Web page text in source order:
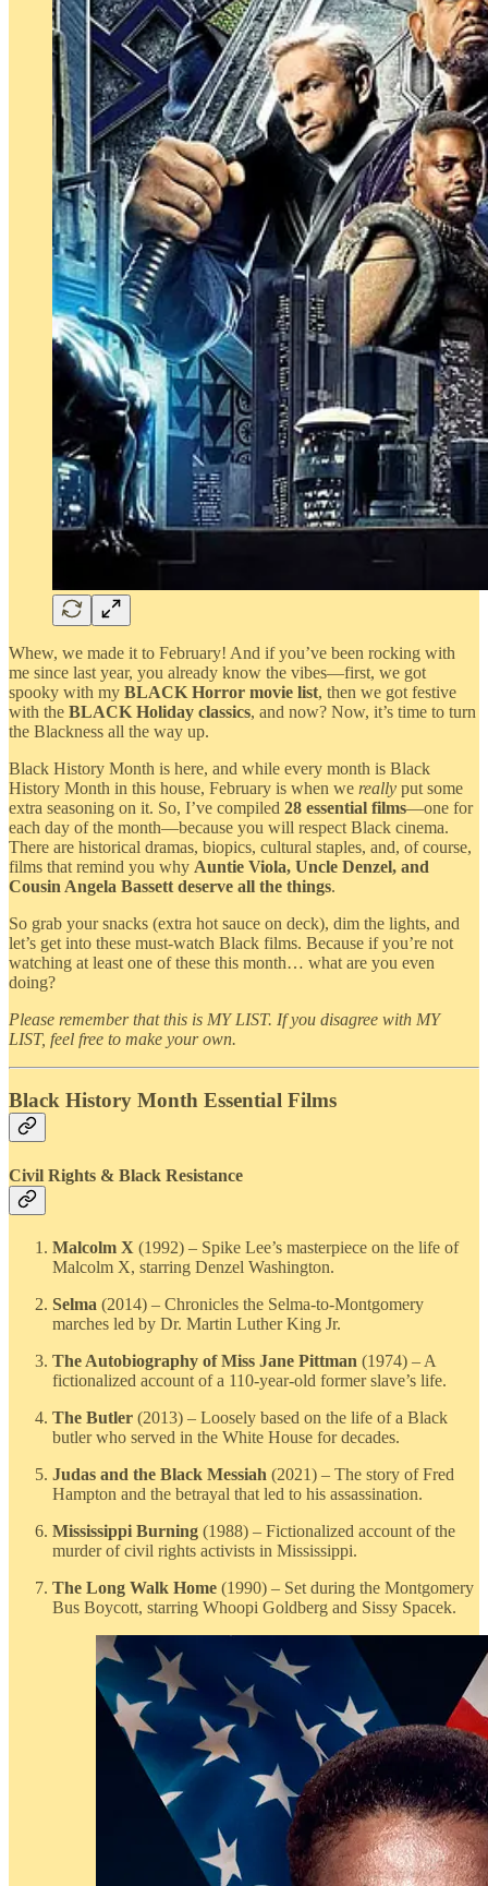
Whew, we made it to February! And if you’ve been rocking with
me since last year, you already know the vibes—first, we got
spooky with my BLACK Horror movie list, then we got festive
with the BLACK Holiday classics, and now? Now, it’s time to turn
the Blackness all the way up.
Black History Month is here, and while every month is Black
History Month in this house, February is when we really put some
extra seasoning on it. So, I’ve compiled 28 essential films—one for
each day of the month—because you will respect Black cinema.
There are historical dramas, biopics, cultural staples, and, of course,
films that remind you why Auntie Viola, Uncle Denzel, and
Cousin Angela Bassett deserve all the things.
So grab your snacks (extra hot sauce on deck), dim the lights, and
let’s get into these must-watch Black films. Because if you’re not
watching at least one of these this month… what are you even
doing?
Please remember that this is MY LIST. If you disagree with MY
LIST, feel free to make your own.
Black History Month Essential Films
Civil Rights & Black Resistance
Malcolm X (1992) – Spike Lee’s masterpiece on the life of
Malcolm X, starring Denzel Washington.
Selma (2014) – Chronicles the Selma-to-Montgomery
marches led by Dr. Martin Luther King Jr.
The Autobiography of Miss Jane Pittman (1974) – A
fictionalized account of a 110-year-old former slave’s life.
The Butler (2013) – Loosely based on the life of a Black
butler who served in the White House for decades.
Judas and the Black Messiah (2021) – The story of Fred
Hampton and the betrayal that led to his assassination.
Mississippi Burning (1988) – Fictionalized account of the
murder of civil rights activists in Mississippi.
The Long Walk Home (1990) – Set during the Montgomery
Bus Boycott, starring Whoopi Goldberg and Sissy Spacek.